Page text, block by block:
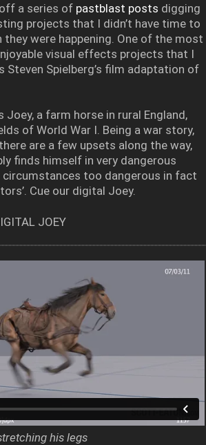
a series of pastblast posts digging
projects that I didn’t have time to
were happening. One of the most
visual effects projects that I
Steven Spielberg’s film adaptation of
a farm horse in rural England,
of World War I. Being a war story,
are a few upsets along the way,
finds himself in very dangerous
too dangerous in fact
Cue our digital Joey.
JOEY
his legs